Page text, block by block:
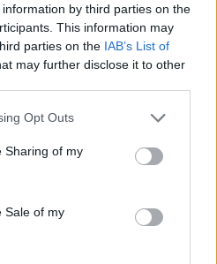
by third parties on the
This information may
parties on the IAB’s List of
may further disclose it to other
Opt Outs
Sharing of my
Sale of my